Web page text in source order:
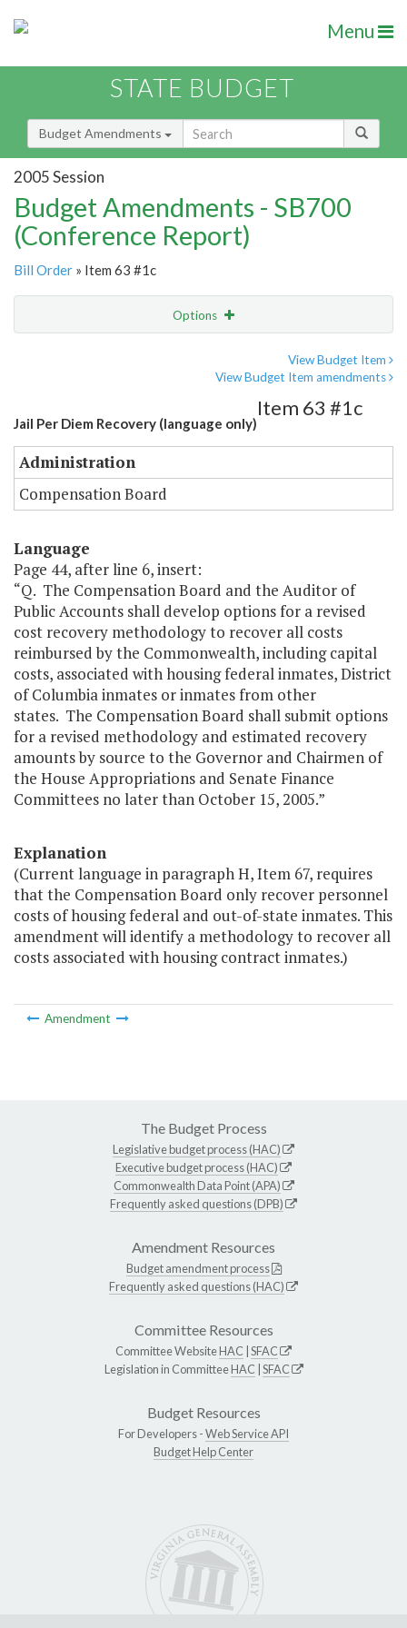
Menu
STATE BUDGET
Budget Amendments
2005 Session
Budget Amendments - SB700
(Conference Report)
Bill Order » Item 63 #1c
Options
View Budget Item
View Budget Item amendments
Jail Per Diem Recovery (language only)
Item 63 #1c
Administration
Compensation Board
Language
Page 44, after line 6, insert:
“Q. The Compensation Board and the Auditor of
Public Accounts shall develop options for a revised
cost recovery methodology to recover all costs
reimbursed by the Commonwealth, including capital
costs, associated with housing federal inmates, District
of Columbia inmates or inmates from other
states. The Compensation Board shall submit options
for a revised methodology and estimated recovery
amounts by source to the Governor and Chairmen of
the House Appropriations and Senate Finance
Committees no later than October 15, 2005.”
Explanation
(Current language in paragraph H, Item 67, requires
that the Compensation Board only recover personnel
costs of housing federal and out-of-state inmates. This
amendment will identify a methodology to recover all
costs associated with housing contract inmates.)
Amendment
The Budget Process
Legislative budget process (HAC)
Executive budget process (HAC)
Commonwealth Data Point (APA)
Frequently asked questions (DPB)
Amendment Resources
Budget amendment process
Frequently asked questions (HAC)
Committee Resources
Committee WebsiteHAC SFAC
Legislation in CommitteeHAC SFAC
Budget Resources
For Developers -Web Service API
Budget Help Center